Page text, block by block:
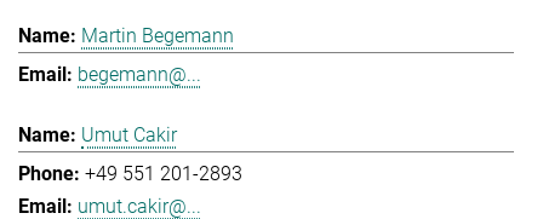
Martin Begemann
begemann@...
Umut Cakir
+49 551 201-2893
umut.cakir@...